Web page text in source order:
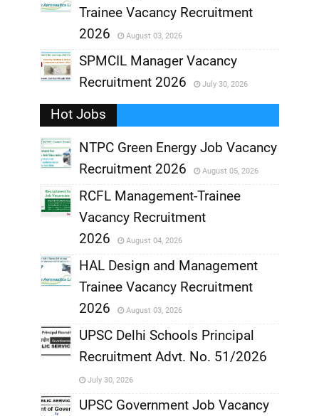
,
Trainee Vacancy Recruitment
2026
August 03, 2026
,
SPMCIL Manager Vacancy
Recruitment 2026
July 30, 2026
Hot Jobs
,
NTPC Green Energy Job Vacancy
Recruitment 2026
August 05, 2026
,
RCFL Management-Trainee
Vacancy Recruitment
2026
August 04, 2026
,
HAL Design and Management
Trainee Vacancy Recruitment
2026
August 03, 2026
,
UPSC Delhi Schools Principal
Recruitment Advt. No. 51/2026
July 30, 2026
UPSC Government Job Vacancy